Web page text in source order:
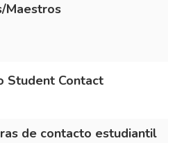
Maestros
Student Contact
de contacto estudiantil